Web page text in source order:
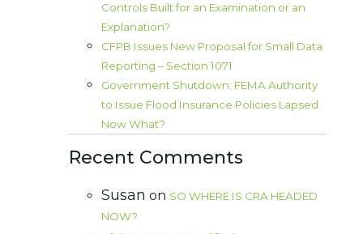
Controls Built for an Examination or an
Explanation?
CFPB Issues New Proposal for Small Data
Reporting – Section 1071
Government Shutdown: FEMA Authority
to Issue Flood Insurance Policies Lapsed.
Now What?
Recent Comments
Susan on SO WHERE IS CRA HEADED
NOW?